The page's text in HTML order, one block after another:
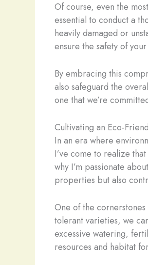
Of course, even the
essential to conduct a
heavily damaged or
ensure the safety of
By embracing this
also safeguard the
one that we’re
Cultivating an Eco-
In an era where
I’ve come to realize
why I’m passionate
properties but also
One of the
tolerant varieties, we
excessive watering,
resources and habitat